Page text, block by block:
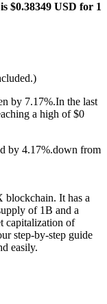
and commodities
is $0.38349 USD for 1
by 7.17%.In the last
a high of $0
by 4.17%.down from
blockchain. It has a
of 1B and a
capitalization of
step-by-step guide
easily.